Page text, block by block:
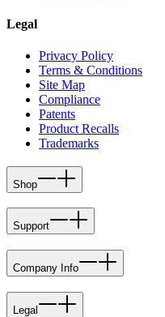
Legal
Privacy Policy
Terms & Conditions
Site Map
Compliance
Patents
Product Recalls
Trademarks
Shop
Support
Company Info
Legal